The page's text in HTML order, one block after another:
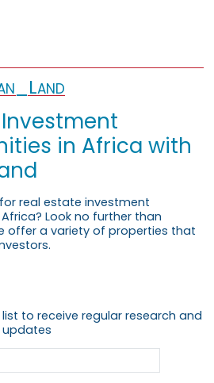
in Africa with
real estate investment
Look no further than
offer a variety of properties that
to receive regular research and
updates